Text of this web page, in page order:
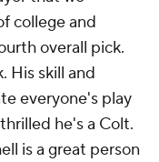
college and
overall pick.
His skill and
everyone's play
he's a Colt.
is a great person